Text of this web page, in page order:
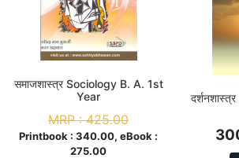
समाजशास्त्र Sociology B. A. 1st
Year
MRP :425.00
Printbook : 340.00, eBook :
275.00